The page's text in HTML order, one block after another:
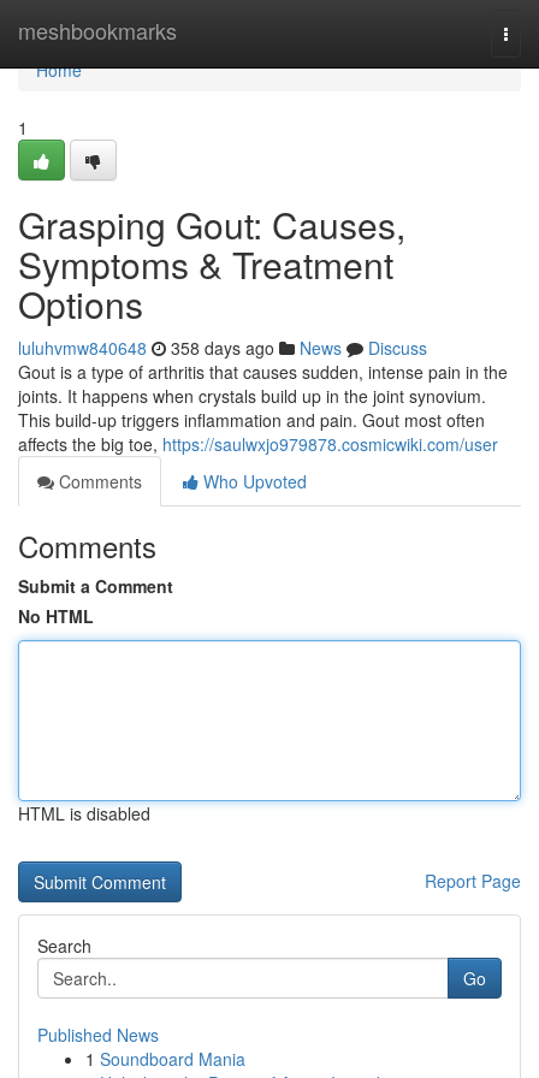
meshbookmarks
Home
Home
1
Grasping Gout: Causes,
Symptoms & Treatment
Options
luluhvmw840648 358 days ago News
Discuss
Gout is a type of arthritis that causes sudden, intense pain in the
joints. It happens when crystals build up in the joint synovium.
This build-up triggers inflammation and pain. Gout most often
affects the big toe, https://saulwxjo979878.cosmicwiki.com/user
Comments
Who Upvoted
Comments
Submit a Comment
No HTML
HTML is disabled
Report Page
Search
Go
Published News
1 Soundboard Mania